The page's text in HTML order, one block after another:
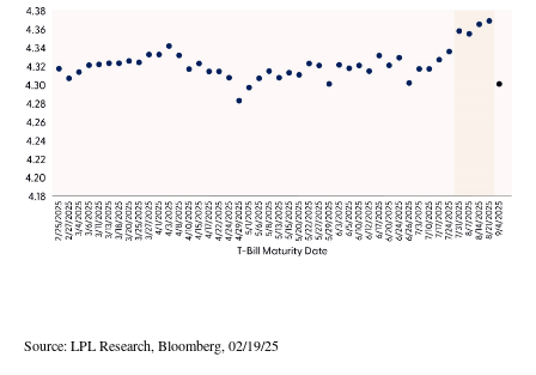
Source: LPL Research, Bloomberg, 02/19/25